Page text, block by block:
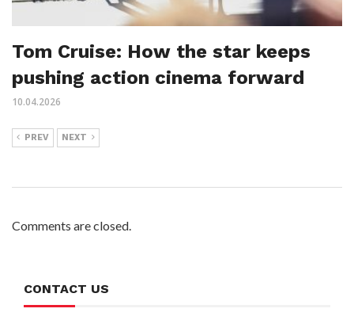
Tom Cruise: How the star keeps
pushing action cinema forward
10.04.2026
PREV NEXT
Comments are closed.
CONTACT US